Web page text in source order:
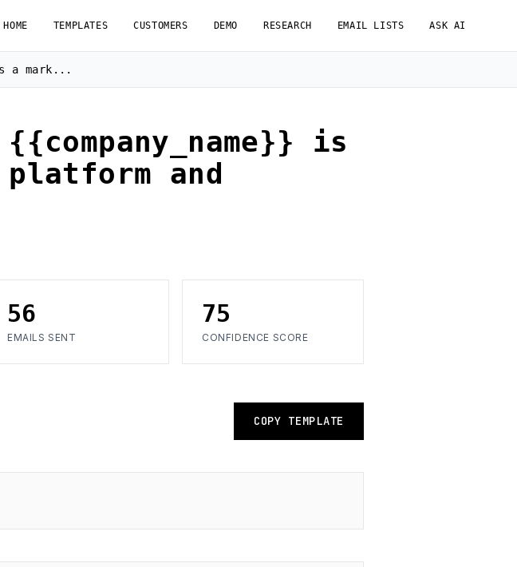
HOME TEMPLATES CUSTOMERS DEMO RESEARCH EMAIL LISTS ASK AI
a mark...
is
platform and
56
EMAILS SENT
75
CONFIDENCE SCORE
COPY TEMPLATE